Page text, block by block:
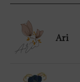
Ari